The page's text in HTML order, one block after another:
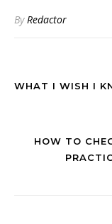
ByRedactor
WHAT I WISH I
HOW TO